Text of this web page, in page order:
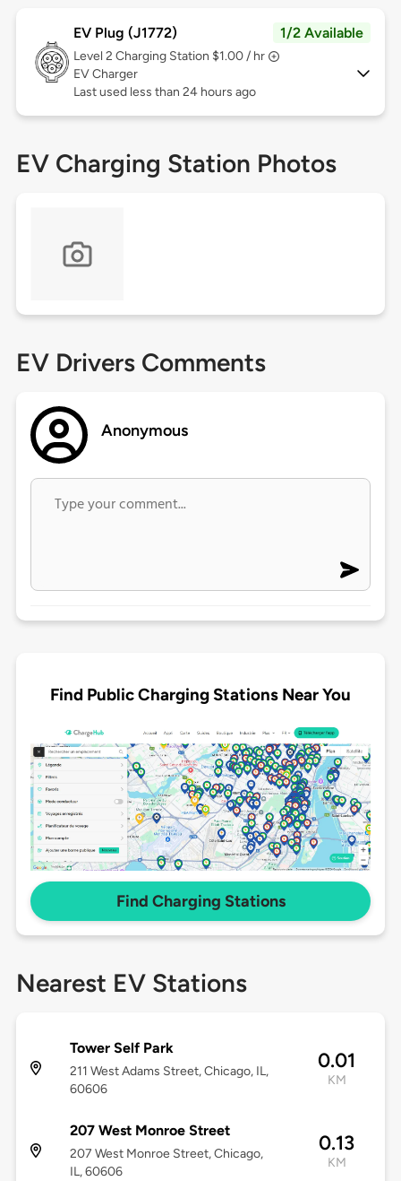
EV Plug (J1772) 1/2 Available
Level 2 Charging Station $1.00 / hr
EV Charger
Last used less than 24 hours ago
EV Charging Station Photos
EV Drivers Comments
Anonymous
Find Public Charging Stations Near You
Find Charging Stations
Nearest EV Stations
Tower Self Park
211 West Adams Street, Chicago, IL,
60606
0.01
KM
207 West Monroe Street
207 West Monroe Street, Chicago,
IL, 60606
0.13
KM